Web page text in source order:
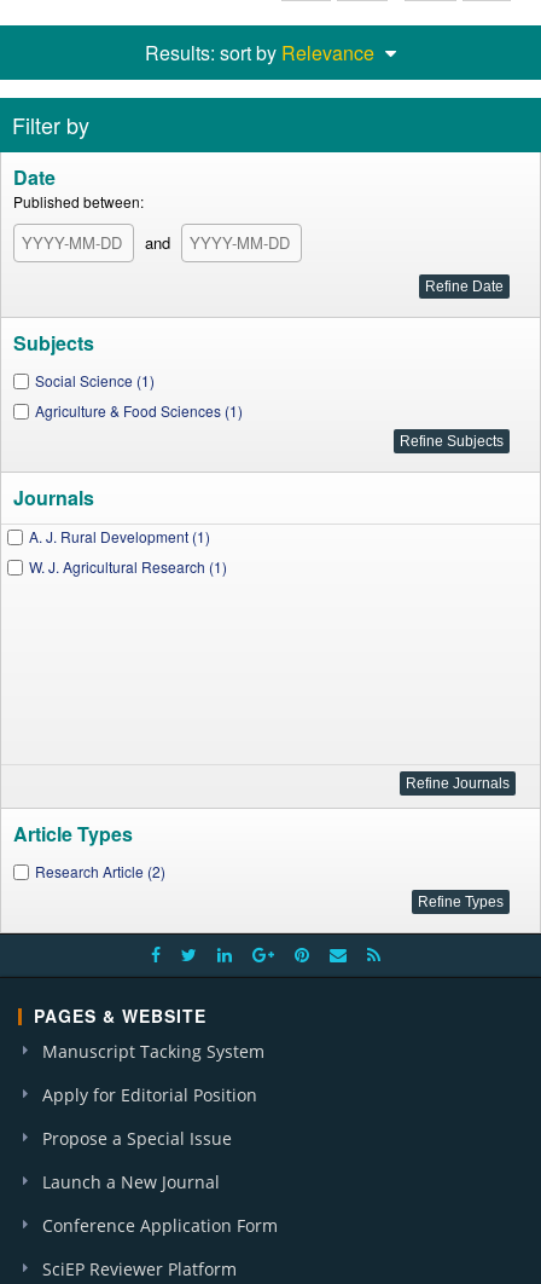
Results: sort by Relevance
Filter by
Date
Published between:
and
Subjects
Social Science (1)
Agriculture & Food Sciences (1)
Journals
A. J. Rural Development (1)
W. J. Agricultural Research (1)
Article Types
Research Article (2)
PAGES & WEBSITE
Manuscript Tacking System
Apply for Editorial Position
Propose a Special Issue
Launch a New Journal
Conference Application Form
SciEP Reviewer Platform